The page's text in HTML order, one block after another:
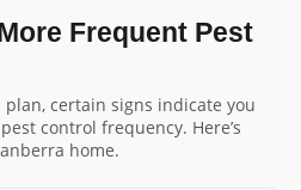
Frequent Pest
plan, certain signs indicate you
control frequency. Here’s
home.